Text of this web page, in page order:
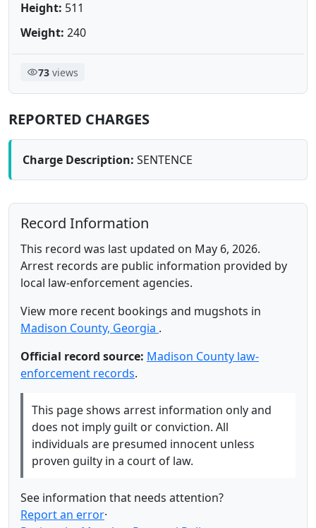
Height: 511
Weight: 240
73views
REPORTED CHARGES
Charge Description: SENTENCE
Record Information
This record was last updated on May 6, 2026.
Arrest records are public information provided by
local law-enforcement agencies.
View more recent bookings and mugshots in
Madison County, Georgia .
Official record source: Madison County law-
enforcement records.
This page shows arrest information only and
does not imply guilt or conviction. All
individuals are presumed innocent unless
proven guilty in a court of law.
See information that needs attention?
Report an error·